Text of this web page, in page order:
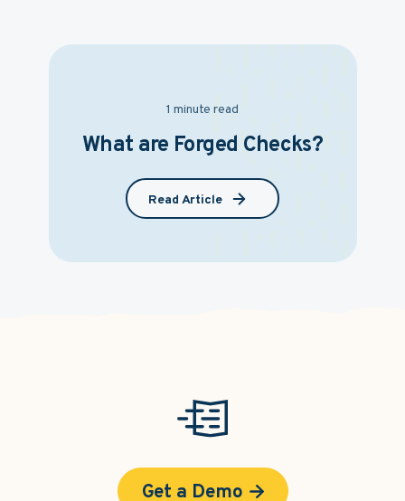
1 minute read
What are Forged Checks?
Read Article
Get a Demo